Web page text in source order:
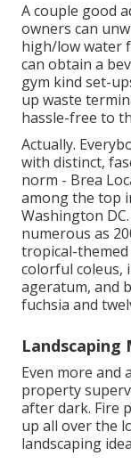
A couple good
owners can
high/low water
can obtain a
gym kind set-
up waste
hassle-free to
Actually.
with distinct,
norm - Brea
among the top
Washington
numerous as
tropical-
colorful coleus,
ageratum, and
fuchsia and
Landscaping
Even more and
property
after dark. Fire
up all over the
landscaping